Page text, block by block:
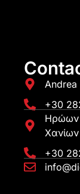
Andrea
+30
Ηρώων
Χανίων
+30